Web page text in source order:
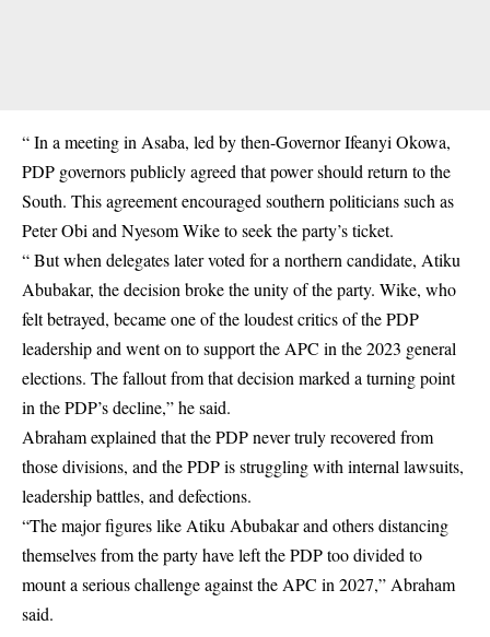
“ In a meeting in Asaba, led by then-Governor Ifeanyi Okowa,
PDP governors publicly agreed that power should return to the
South. This agreement encouraged southern politicians such as
Peter Obi and Nyesom Wike to seek the party’s ticket.
“ But when delegates later voted for a northern candidate, Atiku
Abubakar, the decision broke the unity of the party. Wike, who
felt betrayed, became one of the loudest critics of the PDP
leadership and went on to support the APC in the 2023 general
elections. The fallout from that decision marked a turning point
in the PDP’s decline,” he said.
Abraham explained that the PDP never truly recovered from
those divisions, and the PDP is struggling with internal lawsuits,
leadership battles, and defections.
“The major figures like Atiku Abubakar and others distancing
themselves from the party have left the PDP too divided to
mount a serious challenge against the APC in 2027,” Abraham
said.